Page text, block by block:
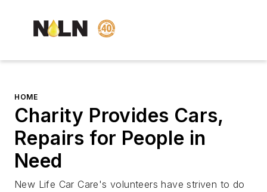
HOME
Charity Provides Cars,
Repairs for People in
Need
New Life Car Care's volunteers have striven to do